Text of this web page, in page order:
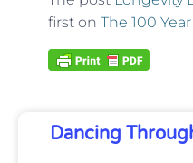
first on The 100
Dancing